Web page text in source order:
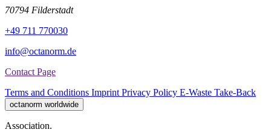
70794 Filderstadt
+49 711 770030
info@octanorm.de
Contact Page
Terms and Conditions Imprint Privacy Policy E-Waste Take-Back
octanorm worldwide
Association.